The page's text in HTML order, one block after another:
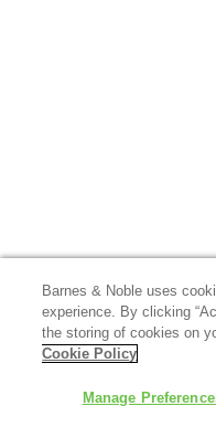
Barnes & Noble uses
experience. By clicking
the storing of cookies on
Cookie Policy
Manage